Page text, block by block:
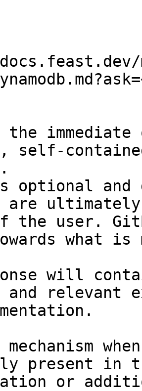
self-
optional and
are
the user.
what
will
and relevant
present in
or